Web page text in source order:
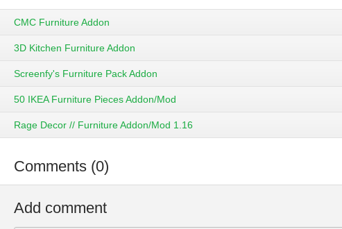
CMC Furniture Addon
3D Kitchen Furniture Addon
Screenfy's Furniture Pack Addon
50 IKEA Furniture Pieces Addon/Mod
Rage Decor // Furniture Addon/Mod 1.16
Comments (0)
Add comment